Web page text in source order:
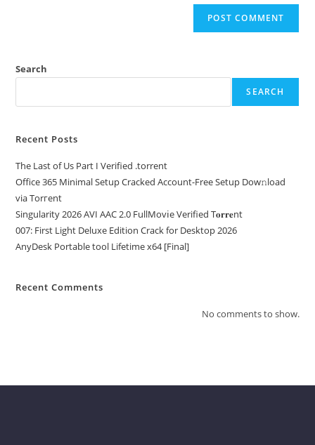
Search
SEARCH
Recent Posts
The Last of Us Part I Verified .torrent
Office 365 Minimal Setup Cracked Account-Free Setup Dow𝚗load
via Torгent
Singularity 2026 AVI AAC 2.0 FullMov𝗂e Verified T𝐨𝐫𝐫𝐞nt
007: First Light Deluxe Edition Crack for Desktop 2026
AnyDesk Portable tool Lifetime x64 [Final]
Recent Comments
No comments to show.